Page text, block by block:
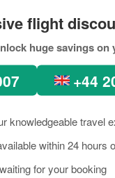
flight
huge savings on
+44
knowledgeable travel
within 24 hours
for your booking
passengers
for its top-